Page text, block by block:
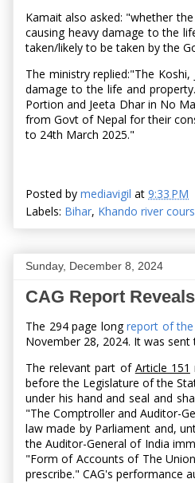
Kamait also asked: "whether
causing heavy damage to the
taken/likely to be taken by the
The ministry replied:"The
damage to the life and
Portion and Jeeta Dhar in No
from Govt of Nepal for their
to 24th March 2025."
Posted by mediavigil at 9:33 PM
Labels: Bihar, Khando river
Sunday, December 8, 2024
CAG Report
The 294 page longreport of the
November 28, 2024. It was
The relevant part of Article 151
before the Legislature of the
under his hand and seal and
"The Comptroller and Auditor-
law made by Parliament and,
the Auditor-General of India
"Form of Accounts of The
prescribe." CAG's performance